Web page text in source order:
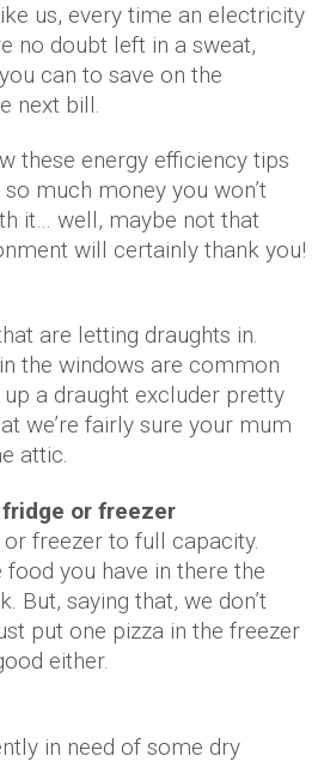
us, every time an electricity
no doubt left in a sweat,
can to save on the
next bill.
these energy efficiency tips
so much money you won’t
it… well, maybe not that
will certainly thank you!
are letting draughts in.
the windows are common
a draught excluder pretty
we’re fairly sure your mum
attic.
fridge or freezer
or freezer to full capacity.
you have in there the
But, saying that, we don’t
put one pizza in the freezer
either.
in need of some dry